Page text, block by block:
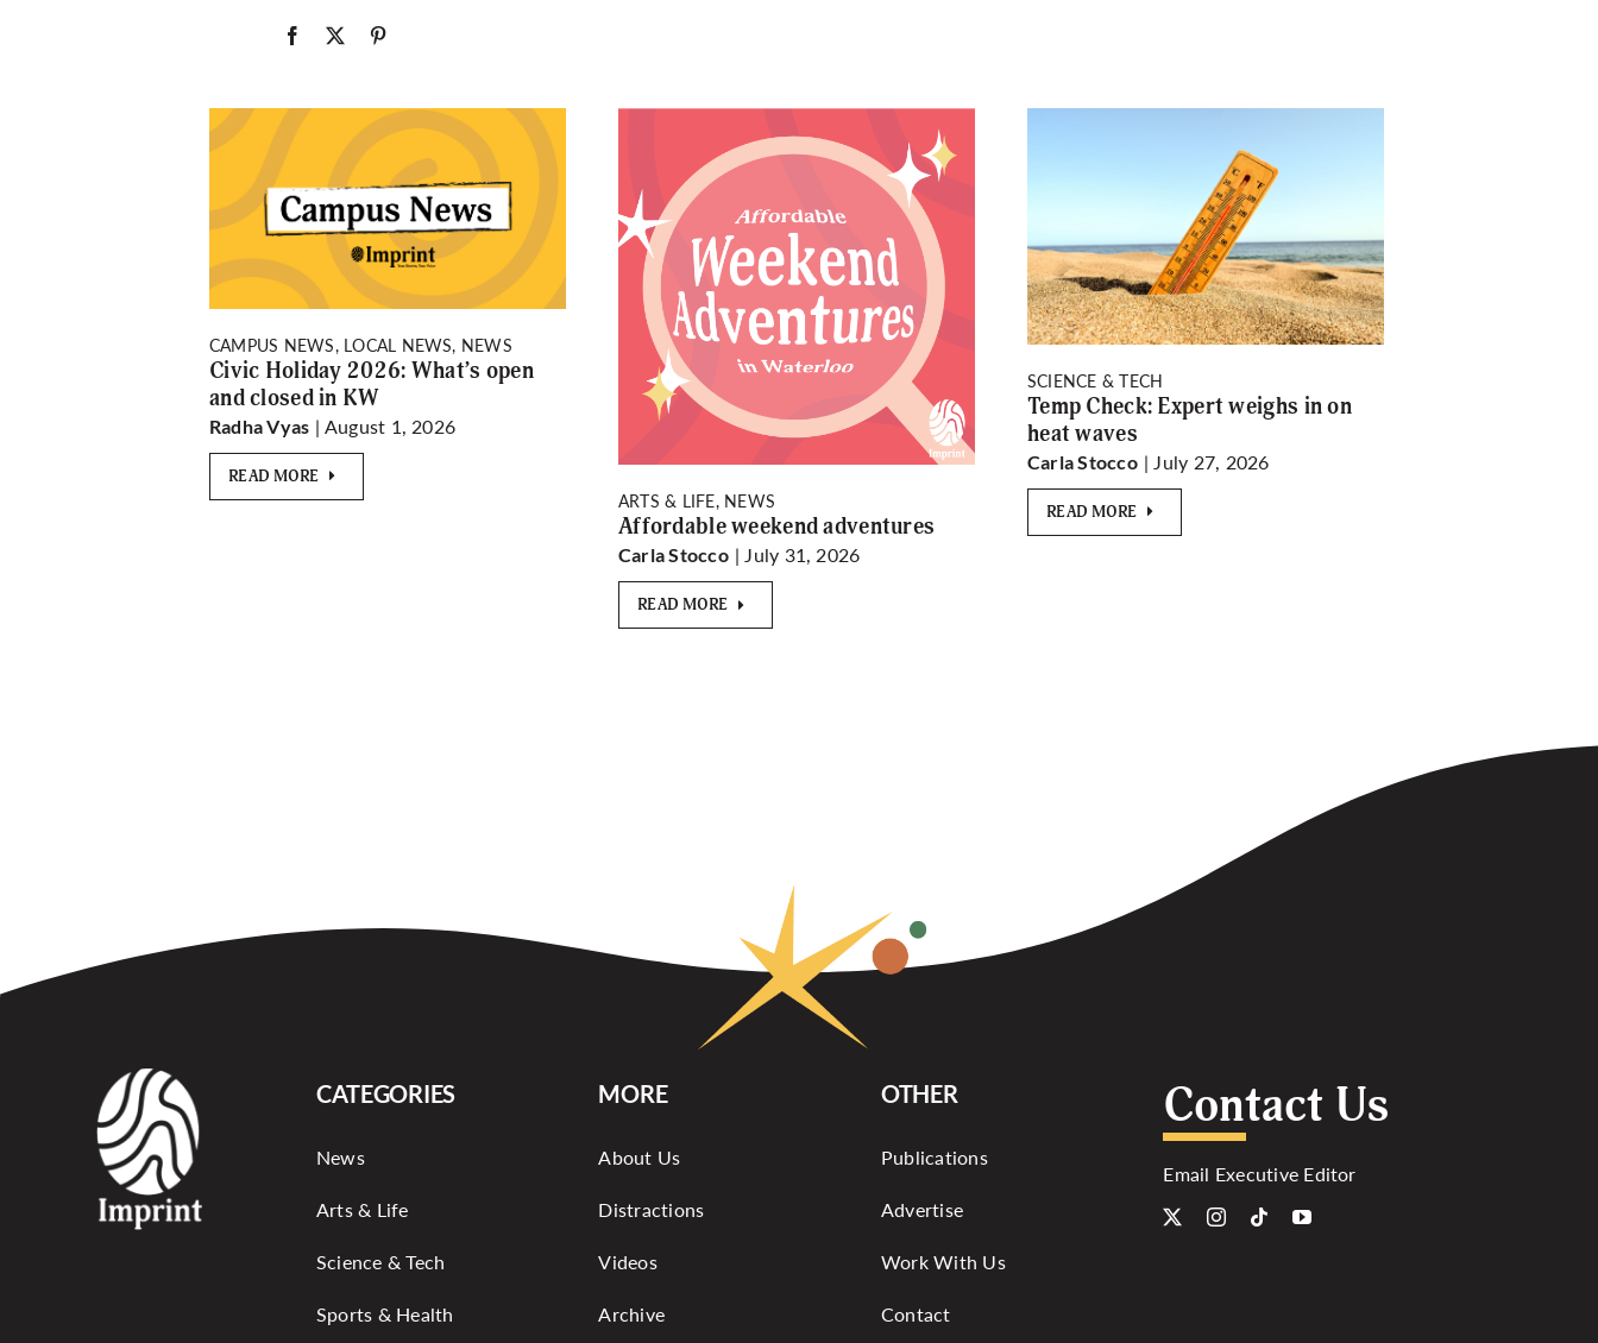
CAMPUS NEWS, LOCAL NEWS, NEWS
Civic Holiday 2026: What’s open
and closed in KW
Radha Vyas | August 1, 2026
READ MORE
ARTS & LIFE, NEWS
Affordable weekend adventures
Carla Stocco | July 31, 2026
READ MORE
SCIENCE & TECH
Temp Check: Expert weighs in on
heat waves
Carla Stocco | July 27, 2026
READ MORE
CATEGORIES
News
Arts & Life
Science & Tech
Sports & Health
MORE
About Us
Distractions
Videos
Archive
OTHER
Publications
Advertise
Work With Us
Contact
Contact Us
Email Executive Editor